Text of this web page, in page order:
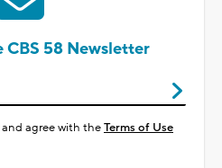
58 Newsletter
and agree with theTerms of Use